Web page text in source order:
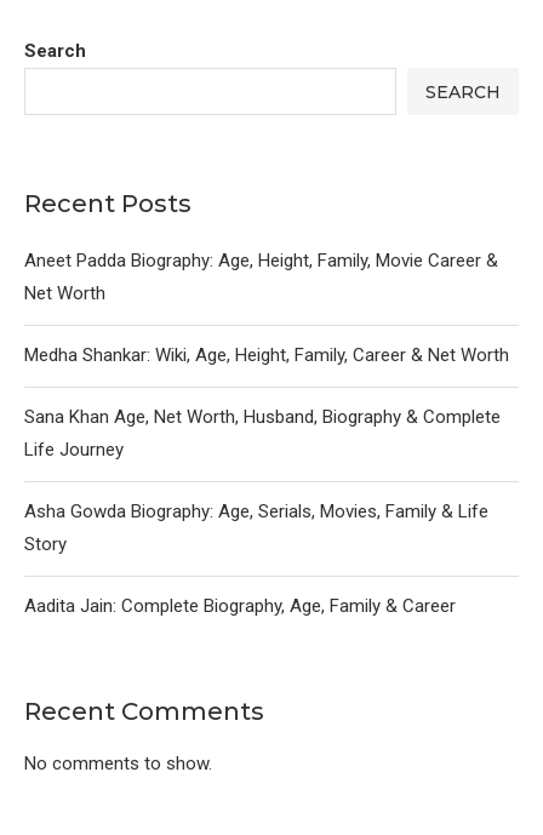
Search
SEARCH
Recent Posts
Aneet Padda Biography: Age, Height, Family, Movie Career &
Net Worth
Medha Shankar: Wiki, Age, Height, Family, Career & Net Worth
Sana Khan Age, Net Worth, Husband, Biography & Complete
Life Journey
Asha Gowda Biography: Age, Serials, Movies, Family & Life
Story
Aadita Jain: Complete Biography, Age, Family & Career
Recent Comments
No comments to show.